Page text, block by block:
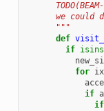
we could
      """
def
if
for ix
if
if